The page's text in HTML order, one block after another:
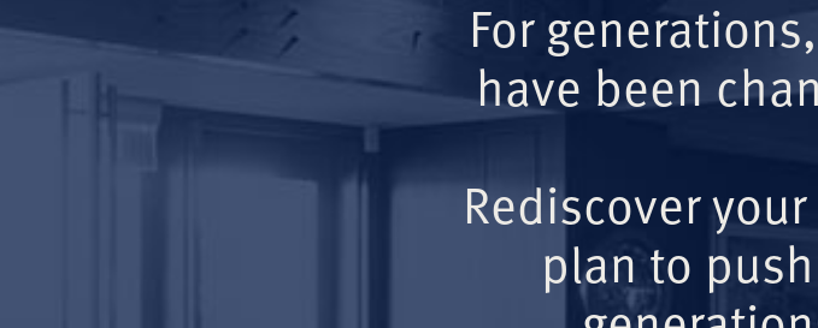
For
have been
Rediscover
plan to